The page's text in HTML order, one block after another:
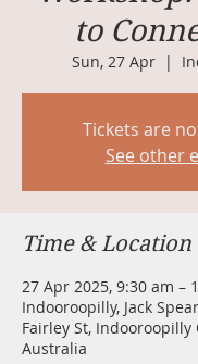
to
Sun, 27 Apr
  |
Tickets are
See other
Time & Location
27 Apr 2025, 9:30 am –
Indooroopilly, Jack
Fairley St, Indooroopilly
Australia